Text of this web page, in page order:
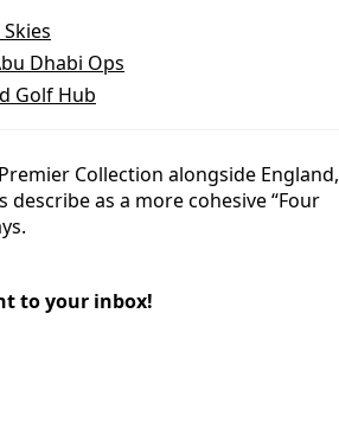
Dhabi Ops
Golf Hub
Collection alongside England,
as a more cohesive “Four
to your inbox!